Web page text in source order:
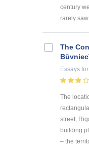
century
rarely
The
Essays
The
street,
building
– the